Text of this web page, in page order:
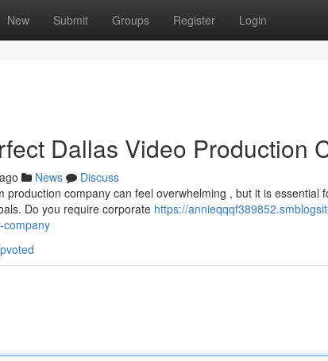
New Submit Groups Register Login
Dallas Video Production
News
Discuss
production company can feel overwhelming , but it is essential
Do you require corporate https://
company